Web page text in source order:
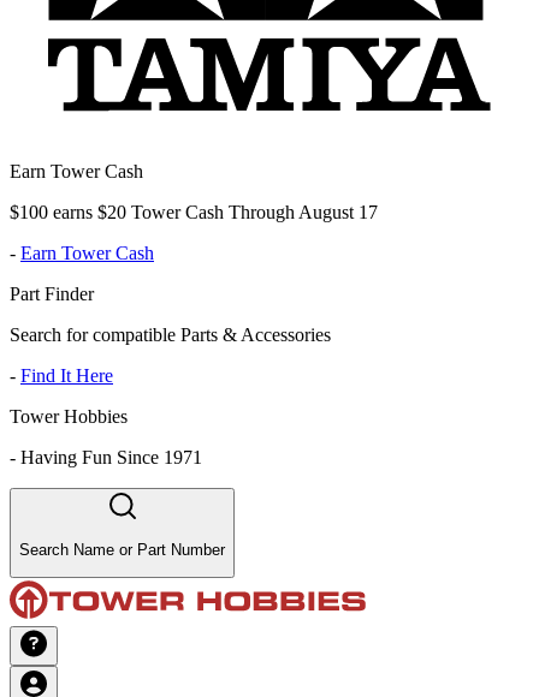
Earn Tower Cash
$100 earns $20 Tower Cash Through August 17
- Earn Tower Cash
Part Finder
Search for compatible Parts & Accessories
- Find It Here
Tower Hobbies
- Having Fun Since 1971
Search Name or Part Number